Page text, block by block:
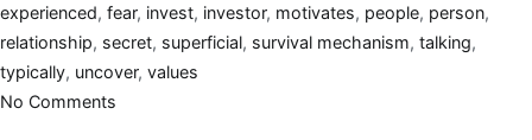
experienced, fear, invest, investor, motivates, people, person,
relationship, secret, superficial, survival mechanism, talking,
typically, uncover, values
No Comments